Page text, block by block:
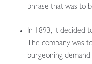
phrase that was to
In 1893, it decided
The company was
burgeoning